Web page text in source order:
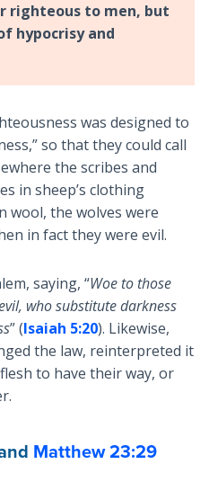
righteous to men, but
hypocrisy and
was designed to
so that they could call
the scribes and
in sheep’s clothing
wool, the wolves were
in fact they were evil.
saying, “Woe to those
who substitute darkness
” (Isaiah 5:20). Likewise,
the law, reinterpreted it
to have their way, or
Matthew 23:29